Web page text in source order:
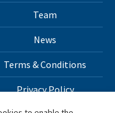
Team
News
Terms & Conditions
Privacy Policy